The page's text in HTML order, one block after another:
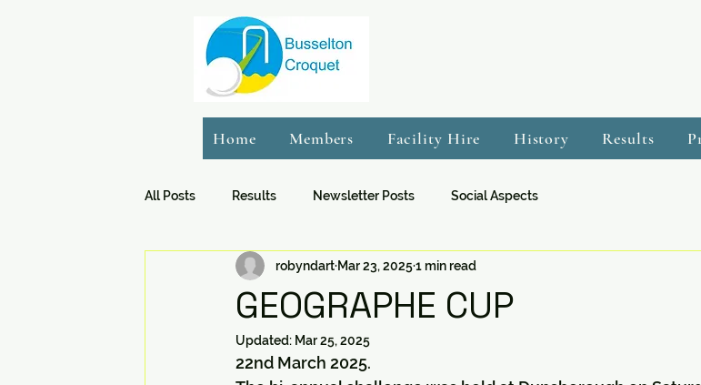
Home Members Facility Hire History Results
All Posts Results Newsletter Posts Social Aspects
GEOGRAPHE CUP
robyndart Mar 23, 20251 min read
Updated: Mar 25, 2025
22nd March 2025.